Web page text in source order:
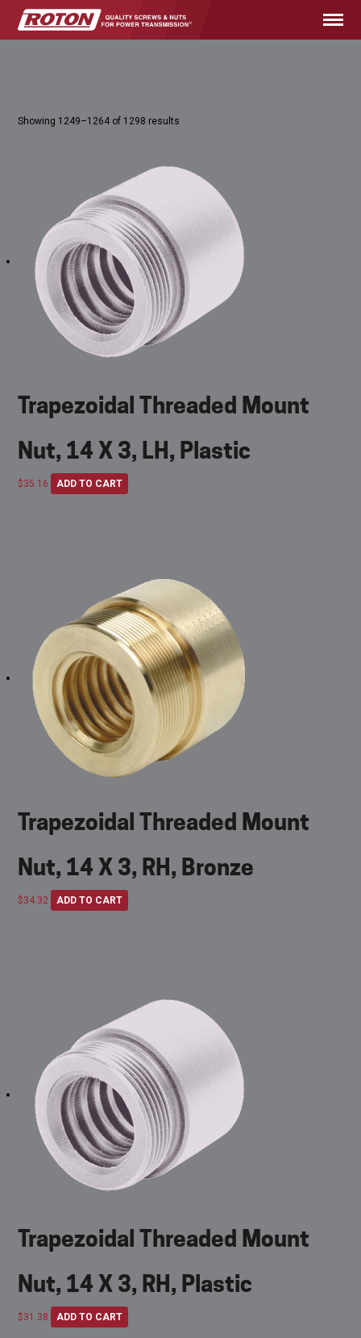
Showing 1249–1264 of 1298 results
Trapezoidal Threaded Mount
Nut, 14 X 3, LH, Plastic
$35.16 ADD TO CART
Trapezoidal Threaded Mount
Nut, 14 X 3, RH, Bronze
$34.32 ADD TO CART
Trapezoidal Threaded Mount
Nut, 14 X 3, RH, Plastic
$31.38 ADD TO CART